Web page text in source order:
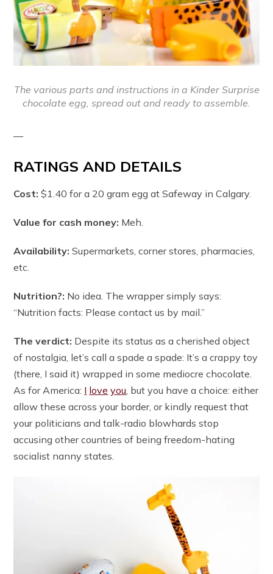
The various parts and instructions in a Kinder Surprise
chocolate egg, spread out and ready to assemble.
—
RATINGS AND DETAILS
Cost: $1.40 for a 20 gram egg at Safeway in Calgary.
Value for cash money: Meh.
Availability: Supermarkets, corner stores, pharmacies,
etc.
Nutrition?: No idea. The wrapper simply says:
“Nutrition facts: Please contact us by mail.”
The verdict: Despite its status as a cherished object
of nostalgia, let’s call a spade a spade: It’s a crappy toy
(there, I said it) wrapped in some mediocre chocolate.
As for America: I love you, but you have a choice: either
allow these across your border, or kindly request that
your politicians and talk-radio blowhards stop
accusing other countries of being freedom-hating
socialist nanny states.